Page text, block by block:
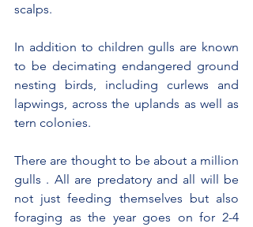
scalps.
In addition to children gulls are known
to be decimating endangered ground
nesting birds, including curlews and
lapwings, across the uplands as well as
tern colonies.
There are thought to be about a million
gulls . All are predatory and all will be
not just feeding themselves but also
foraging as the year goes on for 2-4